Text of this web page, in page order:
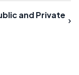
and Private